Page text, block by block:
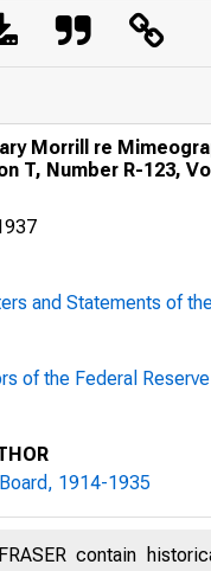
Morrill re
T, Number R-123,
and Statements of
of the Federal
1914-1935
contain